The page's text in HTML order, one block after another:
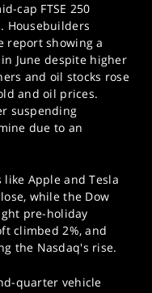
cap FTSE 250
Housebuilders
report showing a
June despite higher
and oil stocks rose
and oil prices.
suspending
due to an
like Apple and Tesla
while the Dow
pre-holiday
climbed 2%, and
the Nasdaq's rise.
quarter vehicle